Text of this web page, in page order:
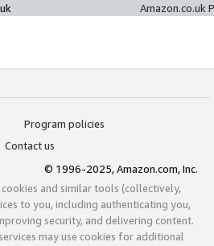
Amazon.co.uk
Program policies
Contact us
© 1996-2025, Amazon.com, Inc.
and similar tools (collectively,
to you, including authenticating you,
security, and delivering content.
may use cookies for additional